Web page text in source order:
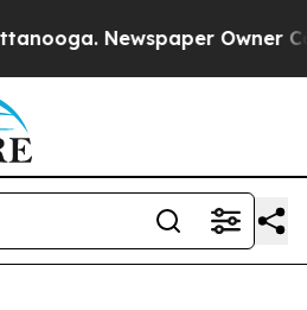
Newspaper Owner